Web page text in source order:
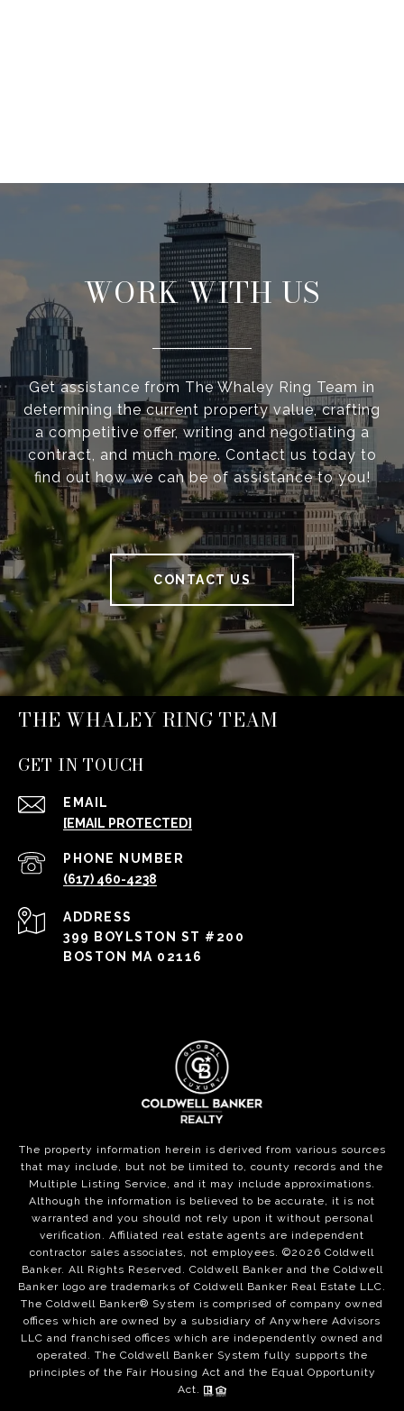
WORK WITH US
Get assistance from The Whaley Ring Team in
determining the current property value, crafting
a competitive offer, writing and negotiating a
contract, and much more. Contact us today to
find out how we can be of assistance to you!
CONTACT US
THE WHALEY RING TEAM
GET IN TOUCH
EMAIL
[EMAIL PROTECTED]
PHONE NUMBER
(617) 460-4238
ADDRESS
399 BOYLSTON ST #200
BOSTON MA 02116
The property information herein is derived from various sources
that may include, but not be limited to, county records and the
Multiple Listing Service, and it may include approximations.
Although the information is believed to be accurate, it is not
warranted and you should not rely upon it without personal
verification. Affiliated real estate agents are independent
contractor sales associates, not employees. ©2026 Coldwell
Banker. All Rights Reserved. Coldwell Banker and the Coldwell
Banker logo are trademarks of Coldwell Banker Real Estate LLC.
The Coldwell Banker® System is comprised of company owned
offices which are owned by a subsidiary of Anywhere Advisors
LLC and franchised offices which are independently owned and
operated. The Coldwell Banker System fully supports the
principles of the Fair Housing Act and the Equal Opportunity
Act.